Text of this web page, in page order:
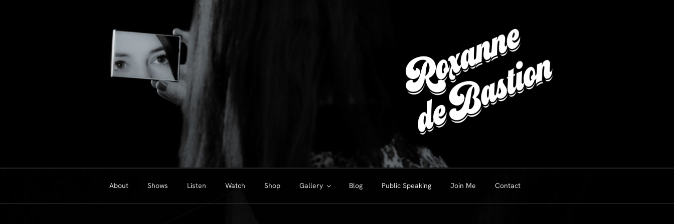
About Shows Listen Watch Shop Gallery Blog Public Speaking Join Me Contact